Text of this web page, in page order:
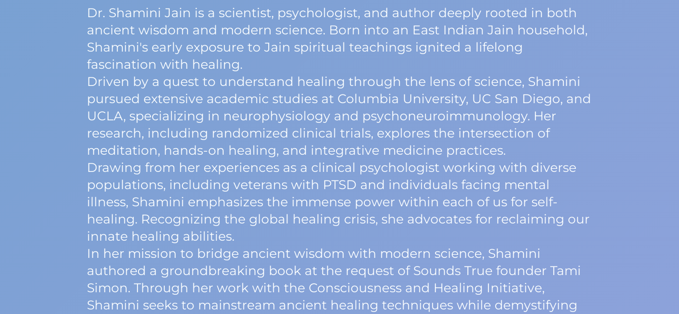
Dr. Shamini Jain is a scientist, psychologist, and author deeply rooted in both
ancient wisdom and modern science. Born into an East Indian Jain household,
Shamini's early exposure to Jain spiritual teachings ignited a lifelong
fascination with healing.
Driven by a quest to understand healing through the lens of science, Shamini
pursued extensive academic studies at Columbia University, UC San Diego, and
UCLA, specializing in neurophysiology and psychoneuroimmunology. Her
research, including randomized clinical trials, explores the intersection of
meditation, hands-on healing, and integrative medicine practices.
Drawing from her experiences as a clinical psychologist working with diverse
populations, including veterans with PTSD and individuals facing mental
illness, Shamini emphasizes the immense power within each of us for self-
healing. Recognizing the global healing crisis, she advocates for reclaiming our
innate healing abilities.
In her mission to bridge ancient wisdom with modern science, Shamini
authored a groundbreaking book at the request of Sounds True founder Tami
Simon. Through her work with the Consciousness and Healing Initiative,
Shamini seeks to mainstream ancient healing techniques while demystifying